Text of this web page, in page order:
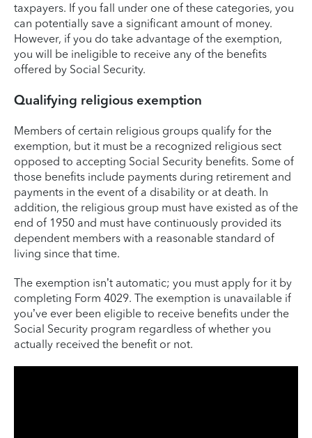
taxpayers. If you fall under one of these categories, you
can potentially save a significant amount of money.
However, if you do take advantage of the exemption,
you will be ineligible to receive any of the benefits
offered by Social Security.
Qualifying religious exemption
Members of certain religious groups qualify for the
exemption, but it must be a recognized religious sect
opposed to accepting Social Security benefits. Some of
those benefits include payments during retirement and
payments in the event of a disability or at death. In
addition, the religious group must have existed as of the
end of 1950 and must have continuously provided its
dependent members with a reasonable standard of
living since that time.
The exemption isn’t automatic; you must apply for it by
completing Form 4029. The exemption is unavailable if
you’ve ever been eligible to receive benefits under the
Social Security program regardless of whether you
actually received the benefit or not.